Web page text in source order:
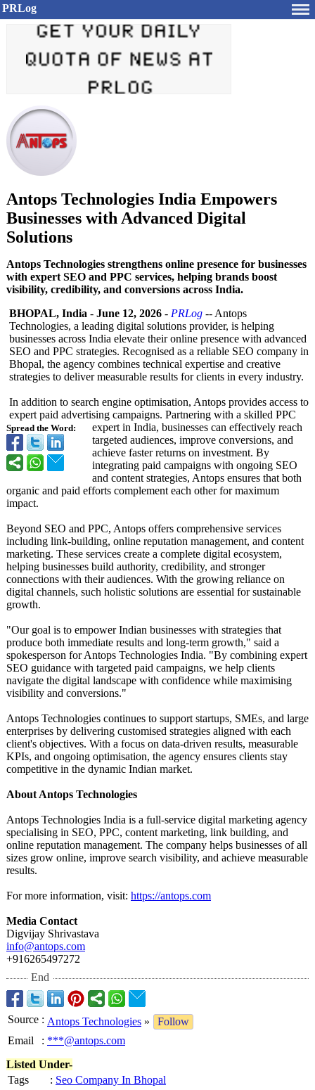
PRLog
Antops Technologies India Empowers
Businesses with Advanced Digital
Solutions
Antops Technologies strengthens online presence for businesses
with expert SEO and PPC services, helping brands boost
visibility, credibility, and conversions across India.
Spread the Word:
BHOPAL, India - June 12, 2026 - PRLog -- Antops
Technologies, a leading digital solutions provider, is helping
businesses across India elevate their online presence with advanced
SEO and PPC strategies. Recognised as a reliable SEO company in
Bhopal, the agency combines technical expertise and creative
strategies to deliver measurable results for clients in every industry.
In addition to search engine optimisation, Antops provides access to
expert paid advertising campaigns. Partnering with a skilled PPC
expert in India, businesses can effectively reach
targeted audiences, improve conversions, and
achieve faster returns on investment. By
integrating paid campaigns with ongoing SEO
and content strategies, Antops ensures that both
organic and paid efforts complement each other for maximum
impact.
Beyond SEO and PPC, Antops offers comprehensive services
including link-building, online reputation management, and content
marketing. These services create a complete digital ecosystem,
helping businesses build authority, credibility, and stronger
connections with their audiences. With the growing reliance on
digital channels, such holistic solutions are essential for sustainable
growth.
"Our goal is to empower Indian businesses with strategies that
produce both immediate results and long-term growth," said a
spokesperson for Antops Technologies India. "By combining expert
SEO guidance with targeted paid campaigns, we help clients
navigate the digital landscape with confidence while maximising
visibility and conversions."
Antops Technologies continues to support startups, SMEs, and large
enterprises by delivering customised strategies aligned with each
client's objectives. With a focus on data-driven results, measurable
KPIs, and ongoing optimisation, the agency ensures clients stay
competitive in the dynamic Indian market.
About Antops Technologies
Antops Technologies India is a full-service digital marketing agency
specialising in SEO, PPC, content marketing, link building, and
online reputation management. The company helps businesses of all
sizes grow online, improve search visibility, and achieve measurable
results.
For more information, visit: https://antops.com
Media Contact
Digvijay Shrivastava
info@antops.com
+916265497272
End
Source : Antops Technologies »
Follow
Email
: ***@antops.com
Listed Under-
Tags
: Seo Company In Bhopal